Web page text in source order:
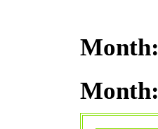
Month:
Month: